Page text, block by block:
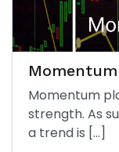
Momentum
strength. As
a trend is […]